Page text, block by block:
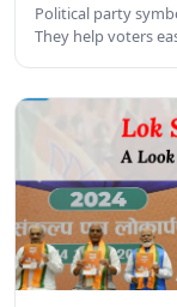
Political party
They help voters